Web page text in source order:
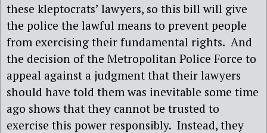
these kleptocrats’ lawyers, so this bill will give
the police the lawful means to prevent people
from exercising their fundamental rights. And
the decision of the Metropolitan Police Force to
appeal against a judgment that their lawyers
should have told them was inevitable some time
ago shows that they cannot be trusted to
exercise this power responsibly. Instead, they